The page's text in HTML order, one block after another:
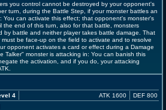
you control cannot be destroyed by your opponent's
turn, during the Battle Step, if your monster battles an
You can activate this effect; that opponent's monster's
the end of this turn, also for that battle, monsters
by battle and neither player takes battle damage. That
be face-up on the field to activate and to resolve
opponent activates a card or effect during a Damage
Talker" monster is attacking in: You can banish this
the activation, and if you do, your attacking
4
ATK 1600 DEF 800